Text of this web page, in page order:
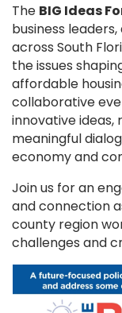
The BIG Ideas
business
across South
the issues
affordable
collaborative
innovative ideas,
meaningful
economy and
Join us for an
and connection
county region
challenges and